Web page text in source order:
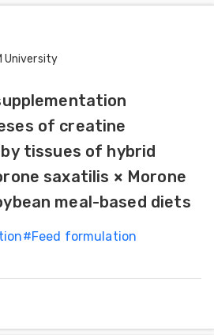
University
of creatine
tissues of hybrid
saxatilis × Morone
meal-based diets
#Feed formulation